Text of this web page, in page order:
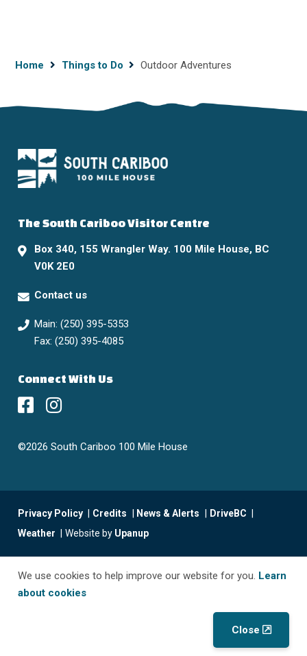
Close
We use cookies to help improve our website for you. Learn
about cookies
Breadcrumb
Home Things to Do Outdoor Adventures
The South Cariboo Visitor Centre
Box 340, 155 Wrangler Way. 100 Mile House, BC
V0K 2E0
Main: (250) 395-5353
Fax: (250) 395-4085
Contact us
Connect With Us
©2026 South Cariboo 100 Mile House
Footer
menu
Privacy Policy Credits News & Alerts
DriveBC
Weather
Website by Upanup